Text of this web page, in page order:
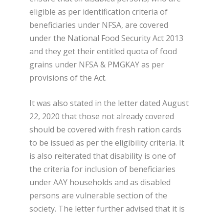
eligible as per identification criteria of
beneficiaries under NFSA, are covered
under the National Food Security Act 2013
and they get their entitled quota of food
grains under NFSA & PMGKAY as per
provisions of the Act.
It was also stated in the letter dated August
22, 2020 that those not already covered
should be covered with fresh ration cards
to be issued as per the eligibility criteria. It
is also reiterated that disability is one of
the criteria for inclusion of beneficiaries
under AAY households and as disabled
persons are vulnerable section of the
society. The letter further advised that it is